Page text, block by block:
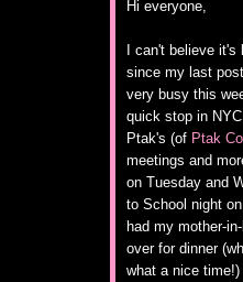
Hi everyone,
I can't believe it's
since my last
very busy this
quick stop in
Ptak's (of Ptak
meetings and
on Tuesday and
to School night
had my mother-
over for dinner
what a nice